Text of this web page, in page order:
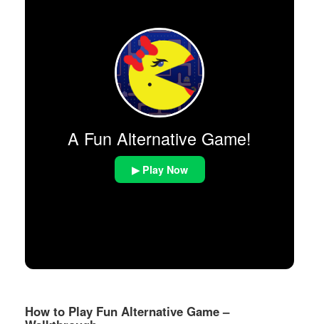
A Fun Alternative Game!
▶ Play Now
How to Play Fun Alternative Game –